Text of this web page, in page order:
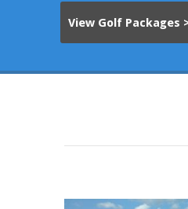
View Golf Packages